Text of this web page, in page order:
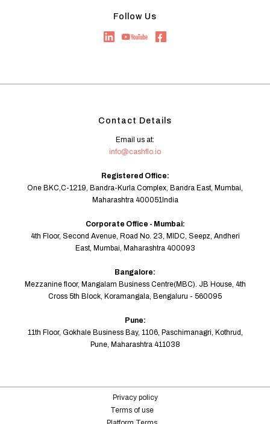
Follow Us
Contact Details
Email us at:
info@cashflo.io
Registered Office:
One BKC,C-1219, Bandra-Kurla Complex, Bandra East, Mumbai,
Maharashtra 400051India
Corporate Office - Mumbai:
4th Floor, Second Avenue, Road No. 23, MIDC, Seepz, Andheri
East, Mumbai, Maharashtra 400093
Bangalore:
Mezzanine floor, Mangalam Business Centre(MBC). JB House, 4th
Cross 5th Block, Koramangala, Bengaluru - 560095
Pune:
11th Floor, Gokhale Business Bay, 1106, Paschimanagri, Kothrud,
Pune, Maharashtra 411038
Privacy policy
Terms of use